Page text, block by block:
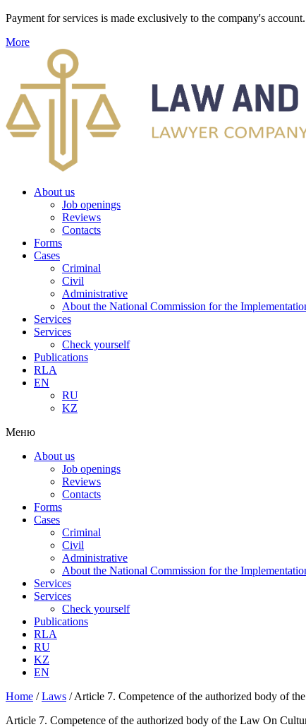
Payment for services is made exclusively to the company's
More
About us
Job openings
Reviews
Contacts
Forms
Cases
Criminal
Civil
Administrative
About the National Commission for the
Services
Services
Check yourself
Publications
RLA
EN
RU
KZ
Меню
About us
Job openings
Reviews
Contacts
Forms
Cases
Criminal
Civil
Administrative
About the National Commission for the
Services
Services
Check yourself
Publications
RLA
RU
KZ
EN
Home /Laws /Article 7. Competence of the authorized body of
Article 7. Competence of the authorized body of the Law On